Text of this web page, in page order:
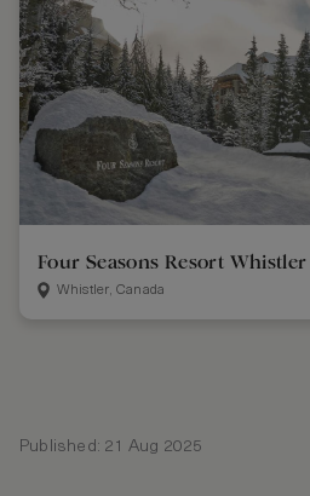
Four Seasons Resort Whistler
Whistler, Canada
Published: 21 Aug 2025